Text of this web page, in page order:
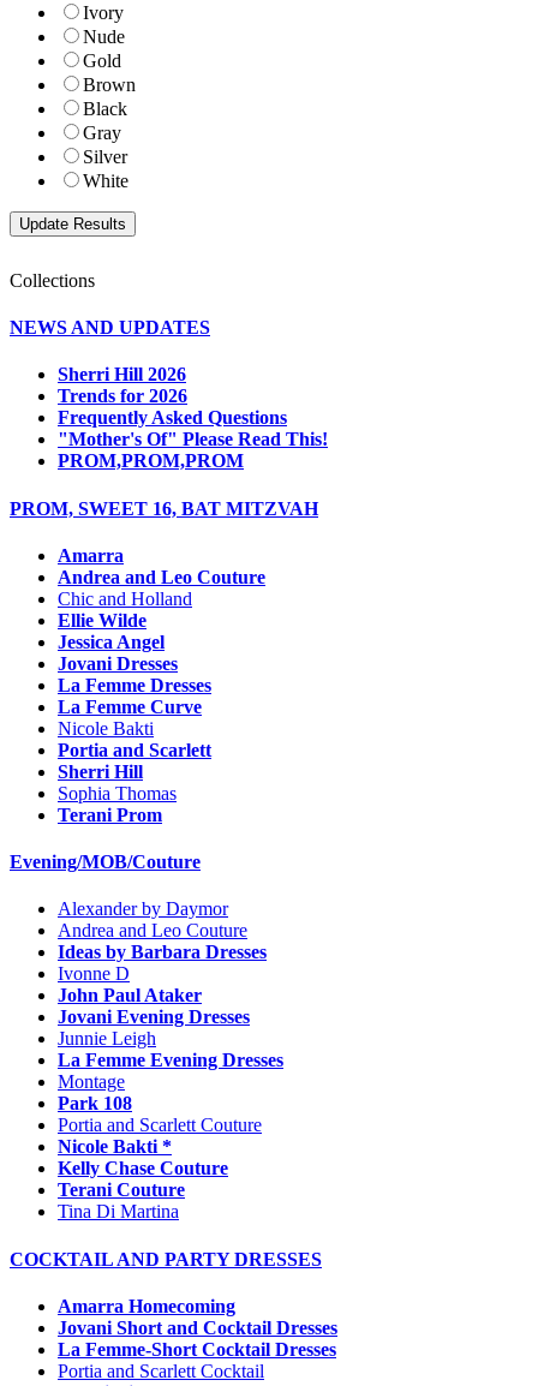
Ivory
Nude
Gold
Brown
Black
Gray
Silver
White
Collections
NEWS AND UPDATES
Sherri Hill 2026
Trends for 2026
Frequently Asked Questions
"Mother's Of" Please Read This!
PROM,PROM,PROM
PROM, SWEET 16, BAT MITZVAH
Amarra
Andrea and Leo Couture
Chic and Holland
Ellie Wilde
Jessica Angel
Jovani Dresses
La Femme Dresses
La Femme Curve
Nicole Bakti
Portia and Scarlett
Sherri Hill
Sophia Thomas
Terani Prom
Evening/MOB/Couture
Alexander by Daymor
Andrea and Leo Couture
Ideas by Barbara Dresses
Ivonne D
John Paul Ataker
Jovani Evening Dresses
Junnie Leigh
La Femme Evening Dresses
Montage
Park 108
Portia and Scarlett Couture
Nicole Bakti *
Kelly Chase Couture
Terani Couture
Tina Di Martina
COCKTAIL AND PARTY DRESSES
Amarra Homecoming
Jovani Short and Cocktail Dresses
La Femme-Short Cocktail Dresses
Portia and Scarlett Cocktail